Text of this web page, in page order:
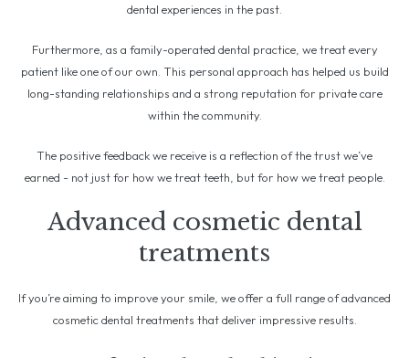
dental experiences in the past.
Furthermore, as a family-operated dental practice, we treat every
patient like one of our own. This personal approach has helped us build
long-standing relationships and a strong reputation for private care
within the community.
The positive feedback we receive is a reflection of the trust we’ve
earned - not just for how we treat teeth, but for how we treat people.
Advanced cosmetic dental
treatments
If you’re aiming to improve your smile, we offer a full range of advanced
cosmetic dental treatments that deliver impressive results.